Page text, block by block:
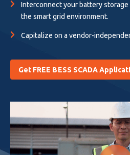
Interconnect your battery
the smart grid environment.
Capitalize on a vendor-
Get FREE BESS SCADA